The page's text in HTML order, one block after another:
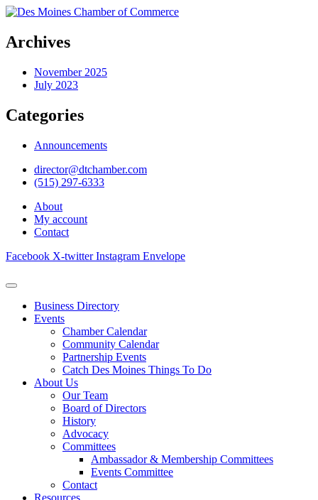
Archives
November 2025
July 2023
Categories
Announcements
director@dtchamber.com
(515) 297-6333
About
My account
Contact
Facebook X-twitter Instagram Envelope
Business Directory
Events
Chamber Calendar
Community Calendar
Partnership Events
Catch Des Moines Things To Do
About Us
Our Team
Board of Directors
History
Advocacy
Committees
Ambassador & Membership Committees
Events Committee
Contact
Resources